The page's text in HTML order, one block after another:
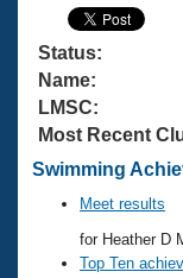
Swimming 101
Training Plans
Swimming
Video
Club Finder
Virtual And
2026
National
Results And
Records
Workout
About Us
What Is
USMS
Join
Status:
Name:
LMSC:
Most Recent
Swimming
Meet results
for Heather D
Top Ten